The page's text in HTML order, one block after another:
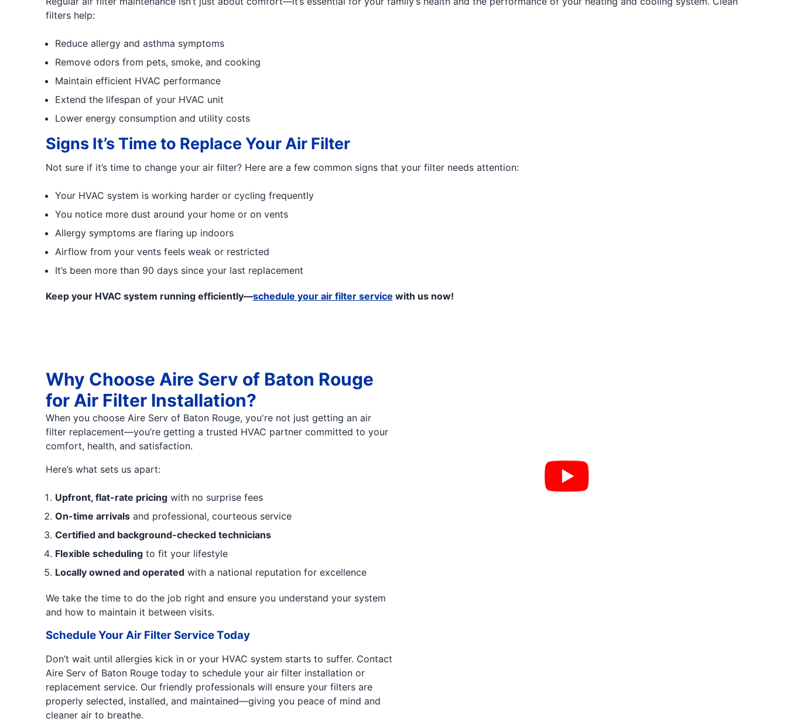
filters help:
Reduce allergy and asthma symptoms
Remove odors from pets, smoke, and cooking
Maintain efficient HVAC performance
Extend the lifespan of your HVAC unit
Lower energy consumption and utility costs
Signs It’s Time to Replace Your Air Filter
Not sure if it’s time to change your air filter? Here are a few common signs that your filter needs attention:
Your HVAC system is working harder or cycling frequently
You notice more dust around your home or on vents
Allergy symptoms are flaring up indoors
Airflow from your vents feels weak or restricted
It’s been more than 90 days since your last replacement
Keep your HVAC system running efficiently—schedule your air filter service with us now!
Why Choose Aire Serv of Baton Rouge
for Air Filter Installation?
When you choose Aire Serv of Baton Rouge, you're not just getting an air
filter replacement—you’re getting a trusted HVAC partner committed to your
comfort, health, and satisfaction.
Here’s what sets us apart:
Upfront, flat-rate pricingwith no surprise fees
On-time arrivalsand professional, courteous service
Certified and background-checked technicians
Flexible schedulingto fit your lifestyle
Locally owned and operatedwith a national reputation for excellence
We take the time to do the job right and ensure you understand your system
and how to maintain it between visits.
Schedule Your Air Filter Service Today
Don’t wait until allergies kick in or your HVAC system starts to suffer. Contact
Aire Serv of Baton Rouge today to schedule your air filter installation or
replacement service. Our friendly professionals will ensure your filters are
properly selected, installed, and maintained—giving you peace of mind and
cleaner air to breathe.